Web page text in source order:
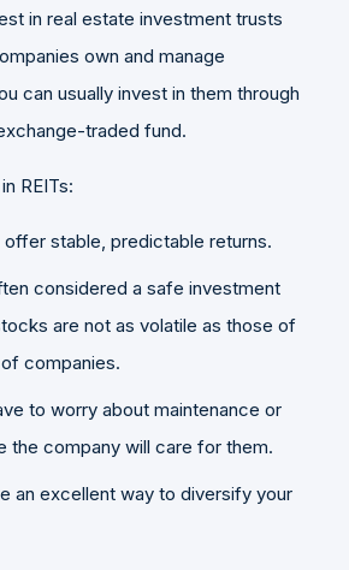
in real estate investment trusts
own and manage
can usually invest in them through
traded fund.
REITs:
offer stable, predictable returns.
considered a safe investment
are not as volatile as those of
companies.
to worry about maintenance or
the company will care for them.
an excellent way to diversify your